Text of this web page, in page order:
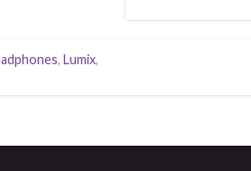
, Lumix,